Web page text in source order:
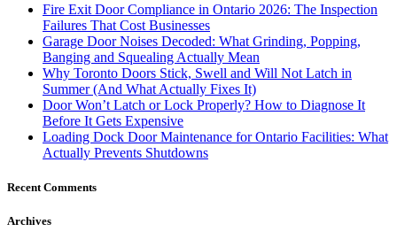
Fire Exit Door Compliance in Ontario 2026: The Inspection
Failures That Cost Businesses
Garage Door Noises Decoded: What Grinding, Popping,
Banging and Squealing Actually Mean
Why Toronto Doors Stick, Swell and Will Not Latch in
Summer (And What Actually Fixes It)
Door Won’t Latch or Lock Properly? How to Diagnose It
Before It Gets Expensive
Loading Dock Door Maintenance for Ontario Facilities: What
Actually Prevents Shutdowns
Recent Comments
Archives